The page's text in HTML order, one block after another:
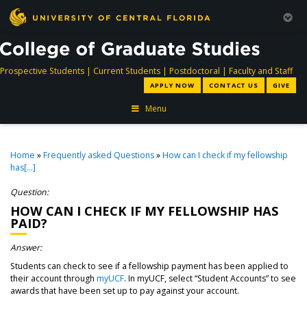
Prospective Studentsdirectory
| Current Studentsdirectory
| Postdoctoral directory
| Faculty and Staff
APPLY NOW CONTACT US GIVE
Menu
Home »Frequently asked Questions»How can I check if my fellowship
has[...]
Question:
HOW CAN I CHECK IF MY FELLOWSHIP HAS
PAID?
Answer:
Students can check to see if a fellowship payment has been applied to
their account through myUCF. In myUCF, select “Student Accounts” to see
awards that have been set up to pay against your account.